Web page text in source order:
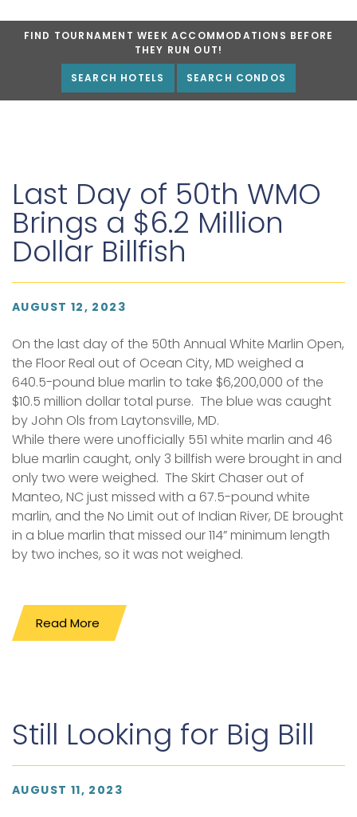
FIND TOURNAMENT WEEK ACCOMMODATIONS BEFORE
THEY RUN OUT!
SEARCH HOTELS SEARCH CONDOS
Last Day of 50th WMO
Brings a $6.2 Million
Dollar Billfish
AUGUST 12, 2023
On the last day of the 50th Annual White Marlin Open,
the Floor Real out of Ocean City, MD weighed a
640.5-pound blue marlin to take $6,200,000 of the
$10.5 million dollar total purse. The blue was caught
by John Ols from Laytonsville, MD.
While there were unofficially 551 white marlin and 46
blue marlin caught, only 3 billfish were brought in and
only two were weighed. The Skirt Chaser out of
Manteo, NC just missed with a 67.5-pound white
marlin, and the No Limit out of Indian River, DE brought
in a blue marlin that missed our 114” minimum length
by two inches, so it was not weighed.
Read More
Still Looking for Big Bill
AUGUST 11, 2023